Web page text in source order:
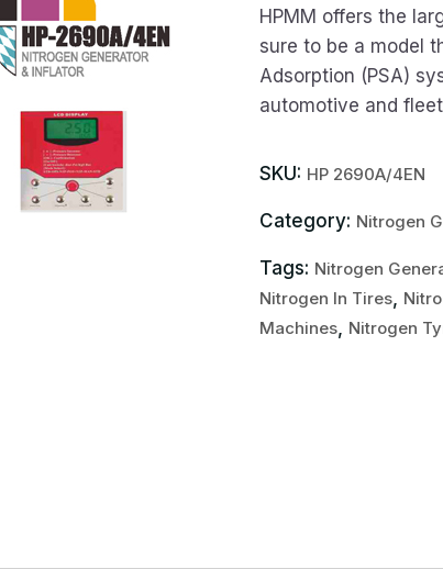
HPMM offers the
sure to be a model
Adsorption (PSA)
automotive and
SKU: HP 2690A/4EN
Category: Nitrogen
Tags: Nitrogen
Nitrogen In Tires,
Machines, Nitrogen